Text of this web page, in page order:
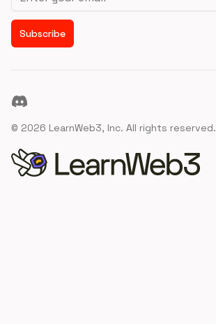
Subscribe
Discord
© 2026 LearnWeb3, Inc. All rights reserved.